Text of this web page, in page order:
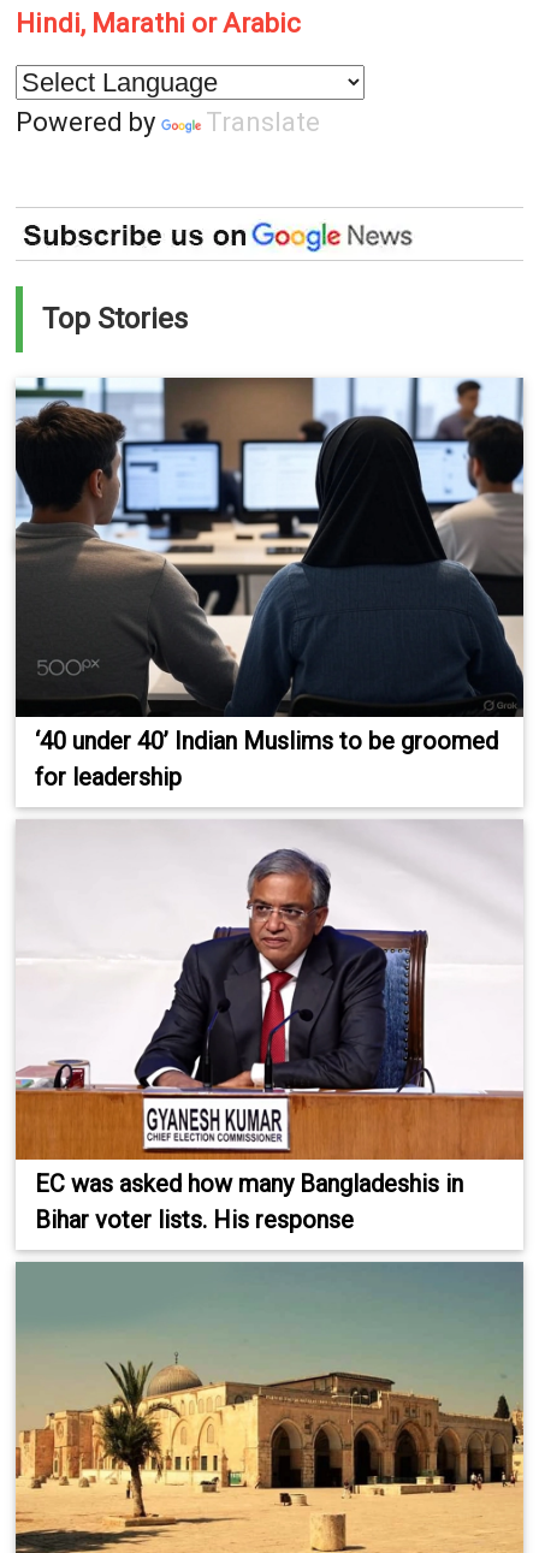
Hindi, Marathi or Arabic
Powered by Translate
Top Stories
‘40 under 40’ Indian Muslims to be groomed
for leadership
EC was asked how many Bangladeshis in
Bihar voter lists. His response